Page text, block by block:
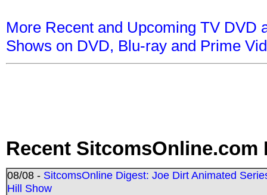
More Recent and Upcoming TV DVD
Shows on DVD, Blu-ray and Prime
Recent SitcomsOnline.com
08/08 - SitcomsOnline Digest: Joe Dirt Animated
Hill Show